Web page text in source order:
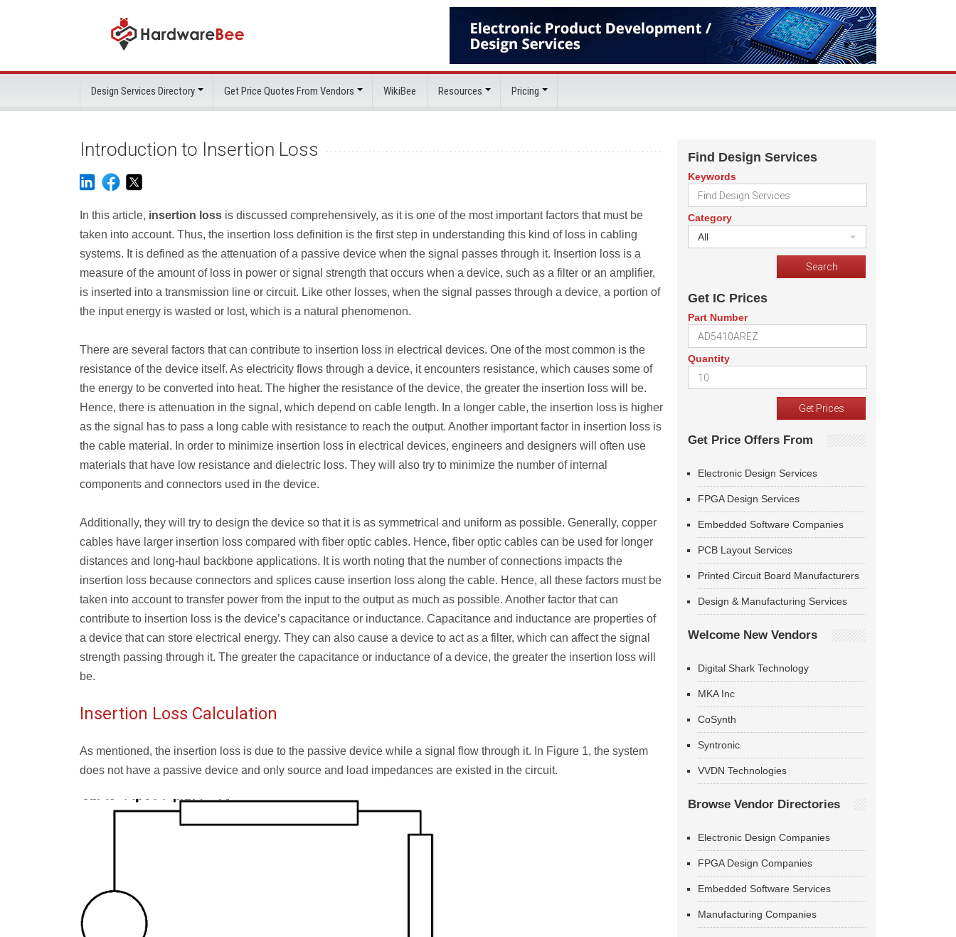
Design Services Directory Get Price Quotes From Vendors WikiBee Resources Pricing
Introduction to Insertion Loss
In this article, insertion loss is discussed comprehensively, as it is one of the most important factors that must be
taken into account. Thus, the insertion loss definition is the first step in understanding this kind of loss in cabling
systems. It is defined as the attenuation of a passive device when the signal passes through it. Insertion loss is a
measure of the amount of loss in power or signal strength that occurs when a device, such as a filter or an amplifier,
is inserted into a transmission line or circuit. Like other losses, when the signal passes through a device, a portion of
the input energy is wasted or lost, which is a natural phenomenon.
There are several factors that can contribute to insertion loss in electrical devices. One of the most common is the
resistance of the device itself. As electricity flows through a device, it encounters resistance, which causes some of
the energy to be converted into heat. The higher the resistance of the device, the greater the insertion loss will be.
Hence, there is attenuation in the signal, which depend on cable length. In a longer cable, the insertion loss is higher
as the signal has to pass a long cable with resistance to reach the output. Another important factor in insertion loss is
the cable material. In order to minimize insertion loss in electrical devices, engineers and designers will often use
materials that have low resistance and dielectric loss. They will also try to minimize the number of internal
components and connectors used in the device.
Additionally, they will try to design the device so that it is as symmetrical and uniform as possible. Generally, copper
cables have larger insertion loss compared with fiber optic cables. Hence, fiber optic cables can be used for longer
distances and long-haul backbone applications. It is worth noting that the number of connections impacts the
insertion loss because connectors and splices cause insertion loss along the cable. Hence, all these factors must be
taken into account to transfer power from the input to the output as much as possible. Another factor that can
contribute to insertion loss is the device’s capacitance or inductance. Capacitance and inductance are properties of
a device that can store electrical energy. They can also cause a device to act as a filter, which can affect the signal
strength passing through it. The greater the capacitance or inductance of a device, the greater the insertion loss will
be.
Insertion Loss Calculation
As mentioned, the insertion loss is due to the passive device while a signal flow through it. In Figure 1, the system
does not have a passive device and only source and load impedances are existed in the circuit.
Find Design Services
Keywords
Category
All
Get IC Prices
Part Number
Quantity
Get Price Offers From
Electronic Design Services
FPGA Design Services
Embedded Software Companies
PCB Layout Services
Printed Circuit Board Manufacturers
Design & Manufacturing Services
Welcome New Vendors
Digital Shark Technology
MKA Inc
CoSynth
Syntronic
VVDN Technologies
Browse Vendor Directories
Electronic Design Companies
FPGA Design Companies
Embedded Software Services
Manufacturing Companies